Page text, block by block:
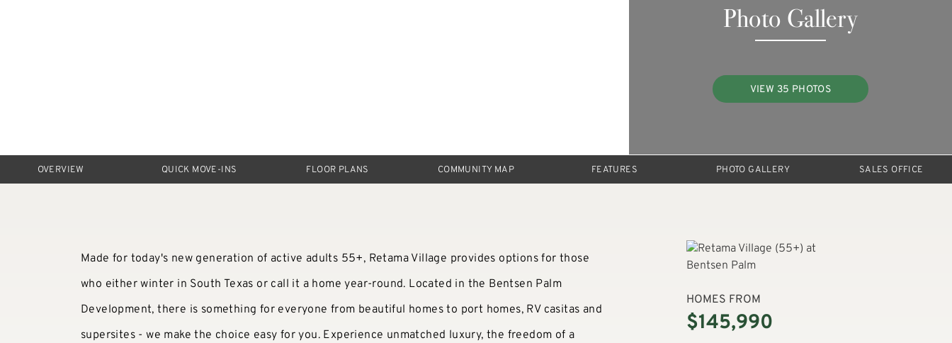
Photo Gallery
VIEW 35 PHOTOS
OVERVIEW QUICK MOVE-INS FLOOR PLANS COMMUNITY MAP FEATURES PHOTO GALLERY SALES OFFICE
Made for today's new generation of active adults 55+, Retama Village provides options for those
who either winter in South Texas or call it a home year-round. Located in the Bentsen Palm
Development, there is something for everyone from beautiful homes to port homes, RV casitas and
supersites - we make the choice easy for you. Experience unmatched luxury, the freedom of a
HOMES FROM
$145,990